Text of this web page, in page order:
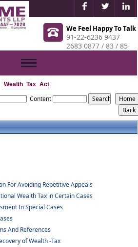
We Feel Happy To Talk
91-22-6236 9437
2683 0877 / 83 / 85
Toggle
Wealth_Tax_Act
Content
For Avoiding Repetitive Appeals
Wealth Tax in Certain Cases
In Special Cases
And References
of Wealth -Tax